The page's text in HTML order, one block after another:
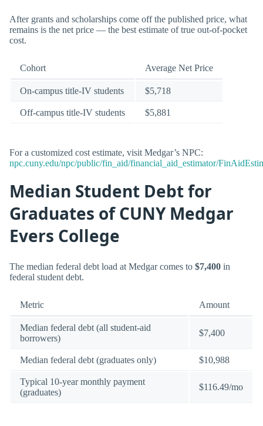
After grants and scholarships come off the published price, what
remains is the net price — the best estimate of true out-of-pocket
cost.
Cohort Average Net Price
On-campus title-IV students $5,718
Off-campus title-IV students $5,881
For a customized cost estimate, visit Medgar’s NPC:
npc.cuny.edu/npc/public/fin_aid/financial_aid_estimator/
Median Student Debt for
Graduates of CUNY Medgar
Evers College
The median federal debt load at Medgar comes to $7,400 in
federal student debt.
Metric Amount
Median federal debt (all student-aid
borrowers)
$7,400
Median federal debt (graduates only) $10,988
Typical 10-year monthly payment
(graduates)
$116.49/mo